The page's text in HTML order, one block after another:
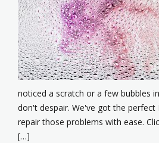
noticed a scratch or a few bubbles
don't despair. We've got the perfect
repair those problems with ease.
[…]